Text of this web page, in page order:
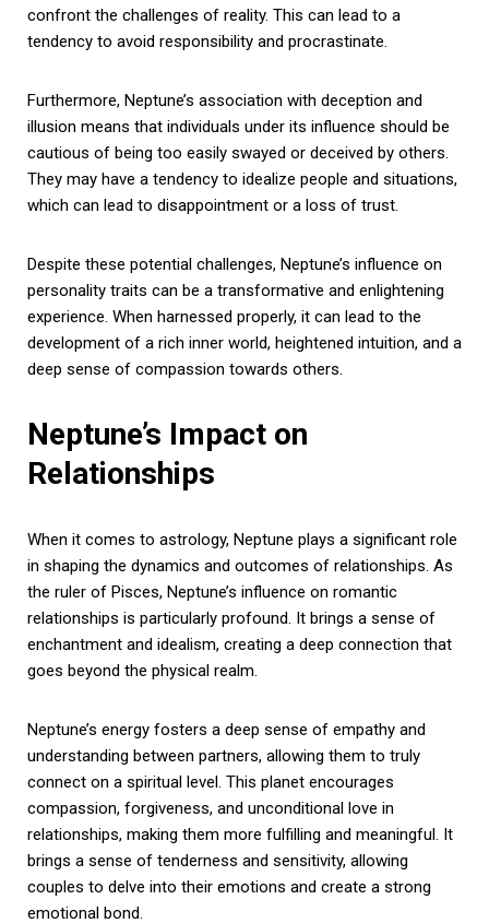
confront the challenges of reality. This can lead to a
tendency to avoid responsibility and procrastinate.
Furthermore, Neptune’s association with deception and
illusion means that individuals under its influence should be
cautious of being too easily swayed or deceived by others.
They may have a tendency to idealize people and situations,
which can lead to disappointment or a loss of trust.
Despite these potential challenges, Neptune’s influence on
personality traits can be a transformative and enlightening
experience. When harnessed properly, it can lead to the
development of a rich inner world, heightened intuition, and a
deep sense of compassion towards others.
Neptune’s Impact on
Relationships
When it comes to astrology, Neptune plays a significant role
in shaping the dynamics and outcomes of relationships. As
the ruler of Pisces, Neptune’s influence on romantic
relationships is particularly profound. It brings a sense of
enchantment and idealism, creating a deep connection that
goes beyond the physical realm.
Neptune’s energy fosters a deep sense of empathy and
understanding between partners, allowing them to truly
connect on a spiritual level. This planet encourages
compassion, forgiveness, and unconditional love in
relationships, making them more fulfilling and meaningful. It
brings a sense of tenderness and sensitivity, allowing
couples to delve into their emotions and create a strong
emotional bond.